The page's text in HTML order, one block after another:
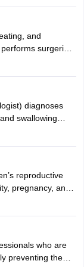
pathology
research and
and
surgeries,
in
a strong
diagnoses
swallowing
schools, clinics,
career offers
research.
reproductive
pregnancy, and
family
in hospitals or
significantly
who are
preventing the